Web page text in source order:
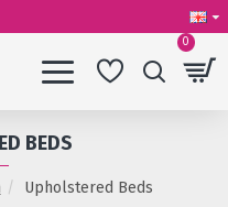
0
Upholstered Beds
BEDS